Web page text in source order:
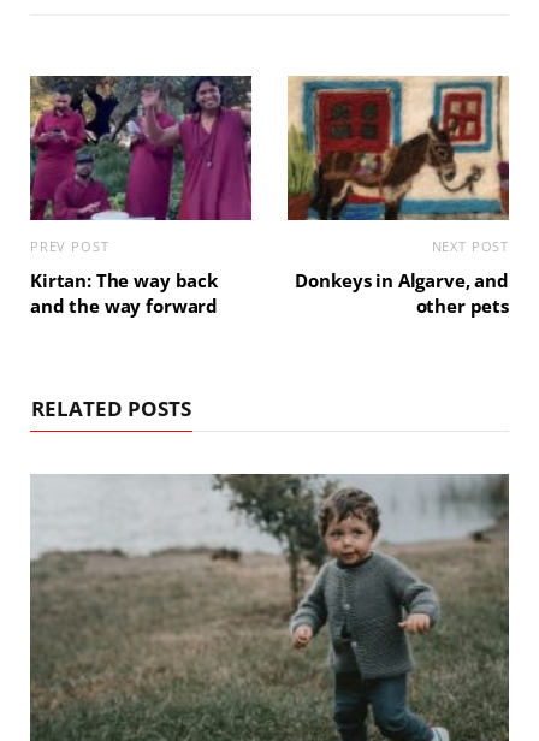
PREV POST
Kirtan: The way back
and the way forward
NEXT POST
Donkeys in Algarve, and
other pets
RELATED POSTS